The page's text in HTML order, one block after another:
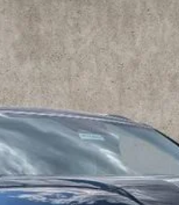
8-Speed Automatic
Less